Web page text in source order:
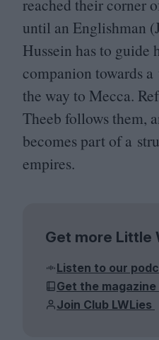
reached their corner
until an Englishman
Hussein has to guide
companion towards
the way to Mecca.
Theeb follows them,
becomes part of a
empires.
Get more Little
Listen to our
Get the magazine
Join Club LWLies